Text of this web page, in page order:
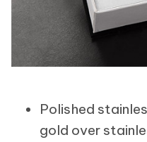
Polished
gold over